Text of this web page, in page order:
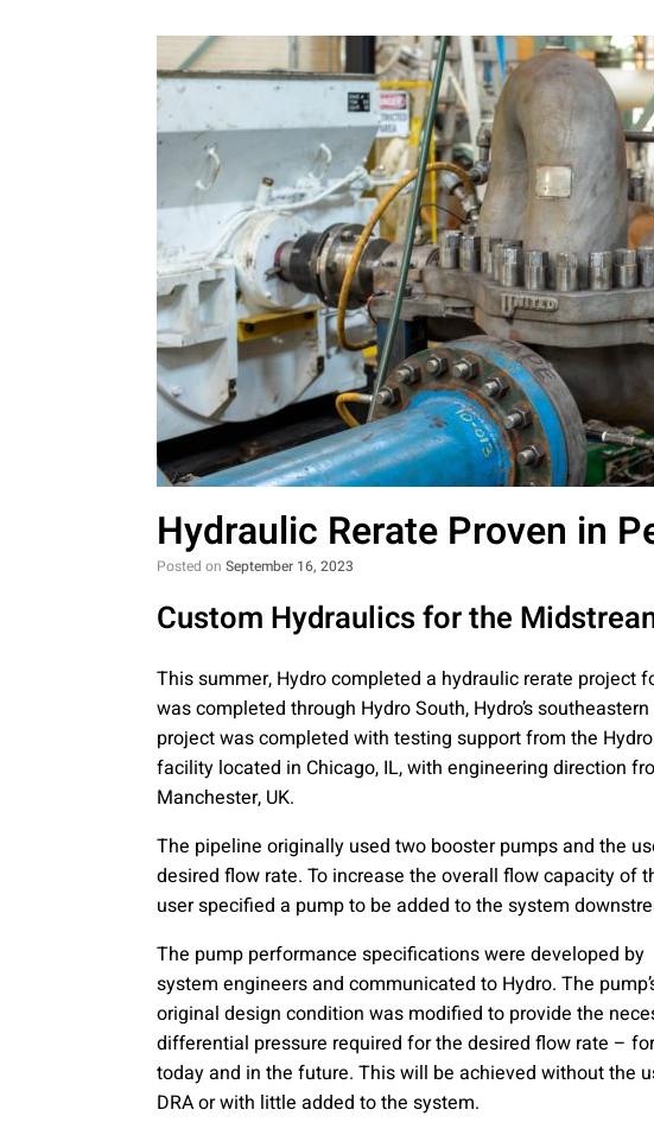
Hydraulic Rerate Proven in
Posted on September 16, 2023
Custom Hydraulics for the
This summer, Hydro completed a hydraulic rerate project
was completed through Hydro South, Hydro’s
project was completed with testing support from the
facility located in Chicago, IL, with engineering direction
Manchester, UK.
The pipeline originally used two booster pumps and the
desired flow rate. To increase the overall flow capacity of
user specified a pump to be added to the system
The pump performance specifications were developed by
system engineers and communicated to Hydro. The
original design condition was modified to provide the
differential pressure required for the desired flow rate – for
today and in the future. This will be achieved without the
DRA or with little added to the system.